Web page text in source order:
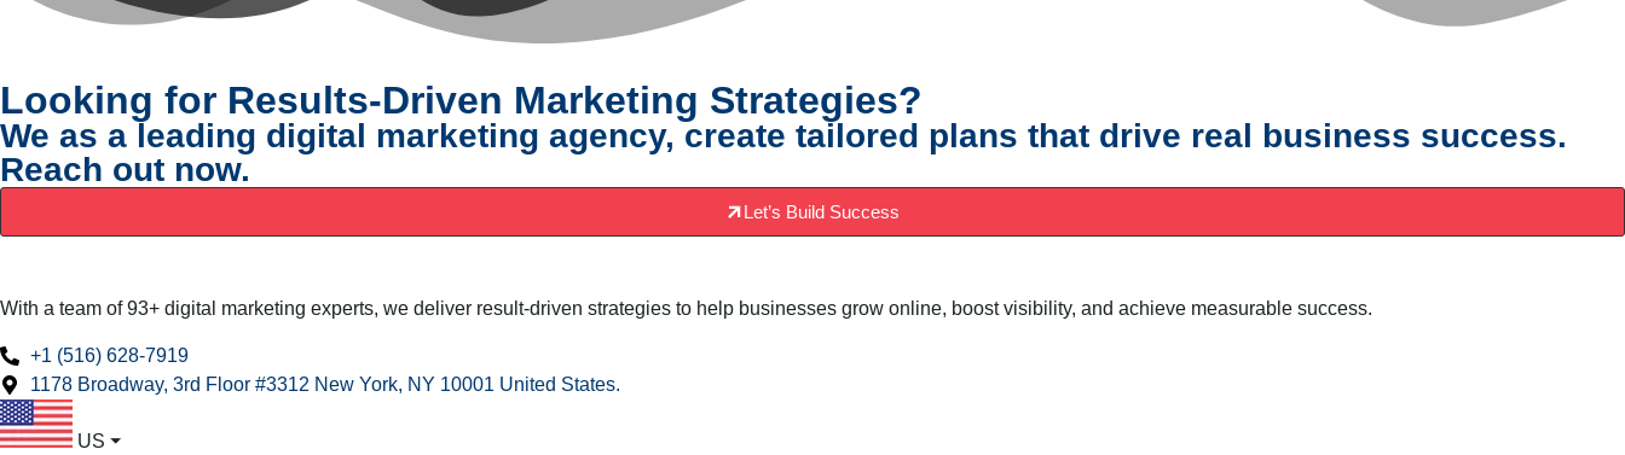
Looking for Results-Driven Marketing Strategies?
We as a leading digital marketing agency, create tailored plans that drive real business success.
Reach out now.
Let’s Build Success
With a team of 93+ digital marketing experts, we deliver result-driven strategies to help businesses grow online, boost visibility, and achieve measurable success.
+1 (516) 628-7919
1178 Broadway, 3rd Floor #3312 New York, NY 10001 United States.
US ⏷